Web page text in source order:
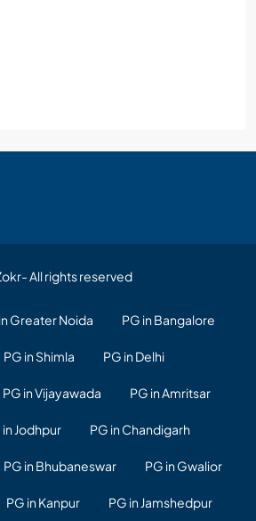
All rights reserved
Greater Noida PG in Bangalore
PG in Shimla PG in Delhi
PG in Vijayawada PG in Amritsar
in Jodhpur PG in Chandigarh
PG in Bhubaneswar PG in Gwalior
PG in Kanpur PG in Jamshedpur